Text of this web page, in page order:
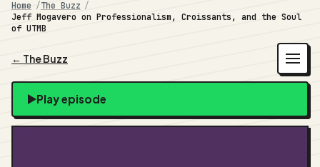
Home
The Buzz
Jeff Mogavero on Professionalism, Croissants, and the Soul
of UTMB
← The Buzz
Play episode